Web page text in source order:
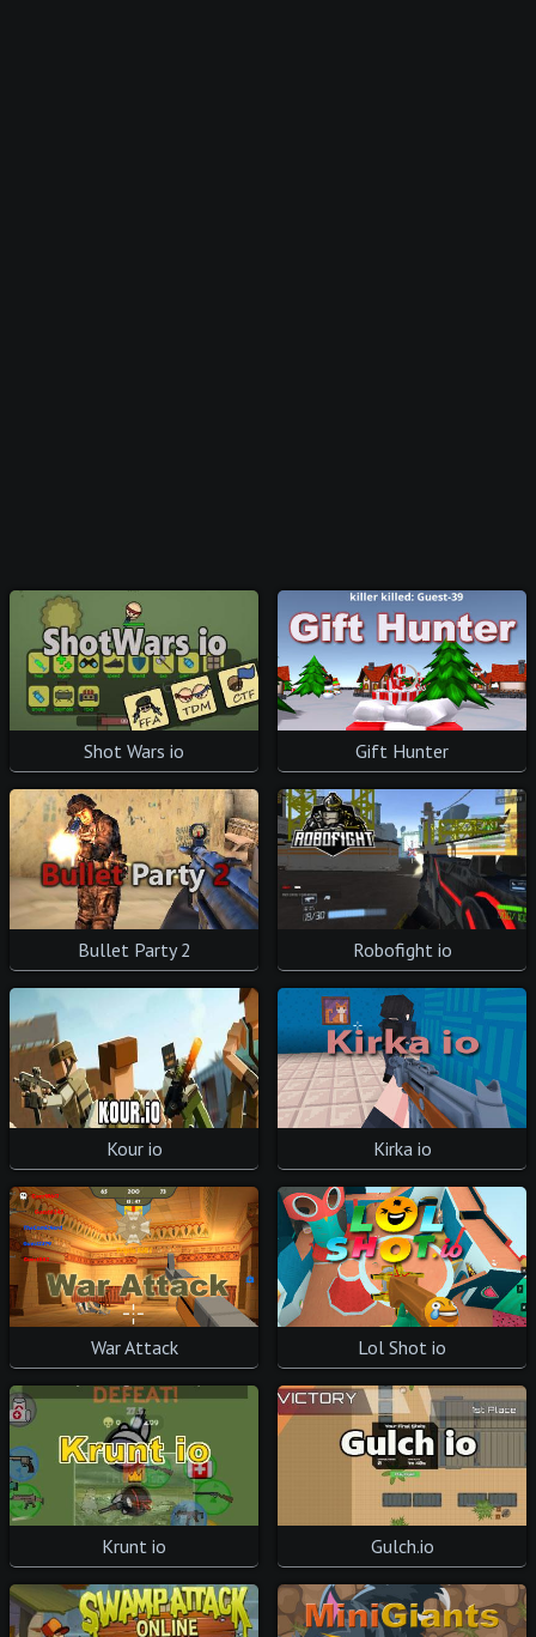
Shot Wars io Gift Hunter
Bullet Party 2 Robofight io
Kour io Kirka io
War Attack Lol Shot io
Krunt io Gulch.io